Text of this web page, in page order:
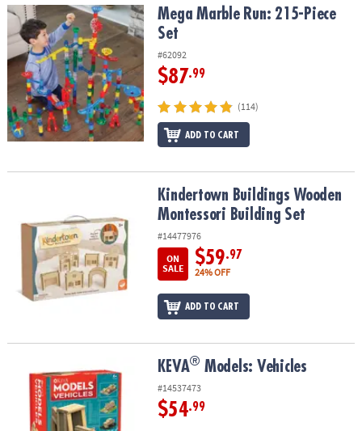
Mega Marble Run: 215-Piece SetMega Marble Run: 215-Piece
Set
#62092
$87.99
(114)
ADD TO CART
Kindertown Buildings Wooden Montessori Building Set
Kindertown Buildings Wooden
Montessori Building Set
#14477976
ON
SALE
$59.97
24% OFF
ADD TO CART
Models: Vehicles KEVA® Models: Vehicles
#14537473
$54.99